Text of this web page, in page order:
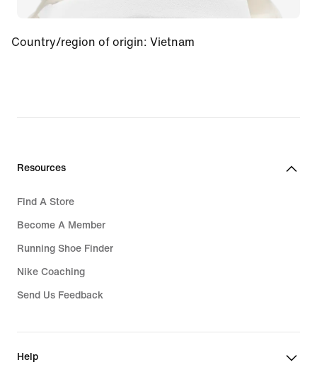
Country/region of origin: Vietnam
Resources
Find A Store
Become A Member
Running Shoe Finder
Nike Coaching
Send Us Feedback
Help